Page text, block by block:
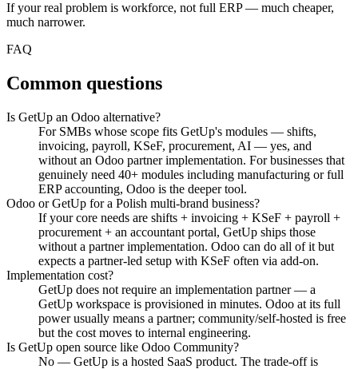
If your real problem is workforce, not full ERP — much cheaper,
much narrower.
FAQ
Common questions
Is GetUp an Odoo alternative?
For SMBs whose scope fits GetUp's modules — shifts,
invoicing, payroll, KSeF, procurement, AI — yes, and
without an Odoo partner implementation. For businesses that
genuinely need 40+ modules including manufacturing or full
ERP accounting, Odoo is the deeper tool.
Odoo or GetUp for a Polish multi-brand business?
If your core needs are shifts + invoicing + KSeF + payroll +
procurement + an accountant portal, GetUp ships those
without a partner implementation. Odoo can do all of it but
expects a partner-led setup with KSeF often via add-on.
Implementation cost?
GetUp does not require an implementation partner — a
GetUp workspace is provisioned in minutes. Odoo at its full
power usually means a partner; community/self-hosted is free
but the cost moves to internal engineering.
Is GetUp open source like Odoo Community?
No — GetUp is a hosted SaaS product. The trade-off is